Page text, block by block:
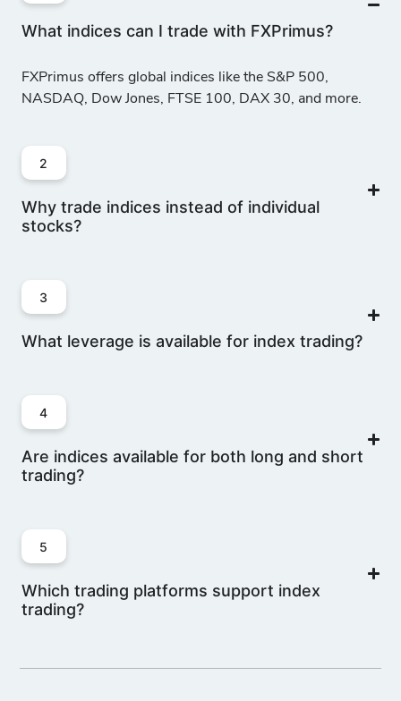
What indices can I trade with FXPrimus?
FXPrimus offers global indices like the S&P 500,
NASDAQ, Dow Jones, FTSE 100, DAX 30, and more.
2
Why trade indices instead of individual
stocks?
3
What leverage is available for index trading?
4
Are indices available for both long and short
trading?
5
Which trading platforms support index
trading?